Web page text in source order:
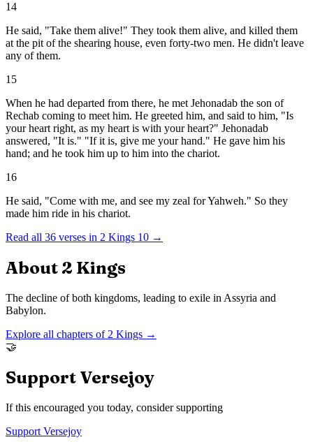
14
He said, "Take them alive!" They took them alive, and killed them
at the pit of the shearing house, even forty-two men. He didn't leave
any of them.
15
When he had departed from there, he met Jehonadab the son of
Rechab coming to meet him. He greeted him, and said to him, "Is
your heart right, as my heart is with your heart?" Jehonadab
answered, "It is." "If it is, give me your hand." He gave him his
hand; and he took him up to him into the chariot.
16
He said, "Come with me, and see my zeal for Yahweh." So they
made him ride in his chariot.
Read all 36 verses in 2 Kings 10 →
About 2 Kings
The decline of both kingdoms, leading to exile in Assyria and
Babylon.
Explore all chapters of 2 Kings →
🤝
Support Versejoy
If this encouraged you today, consider supporting
Support Versejoy